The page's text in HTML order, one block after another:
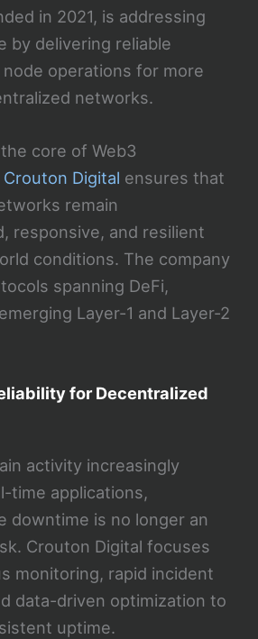
in 2021, is addressing
by delivering reliable
node operations for more
networks.
core of Web3
Crouton Digital ensures that
remain
responsive, and resilient
conditions. The company
spanning DeFi,
Layer-1 and Layer-2
for Decentralized
activity increasingly
time applications,
downtime is no longer an
Crouton Digital focuses
monitoring, rapid incident
data-driven optimization to
uptime.